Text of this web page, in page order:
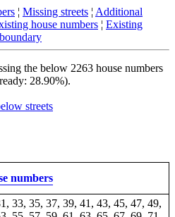
¦ Missing streets ¦ Additional
house numbers ¦ Existing
the below 2263 house numbers
28.90%).
streets
numbers
33, 35, 37, 39, 41, 43, 45, 47, 49,